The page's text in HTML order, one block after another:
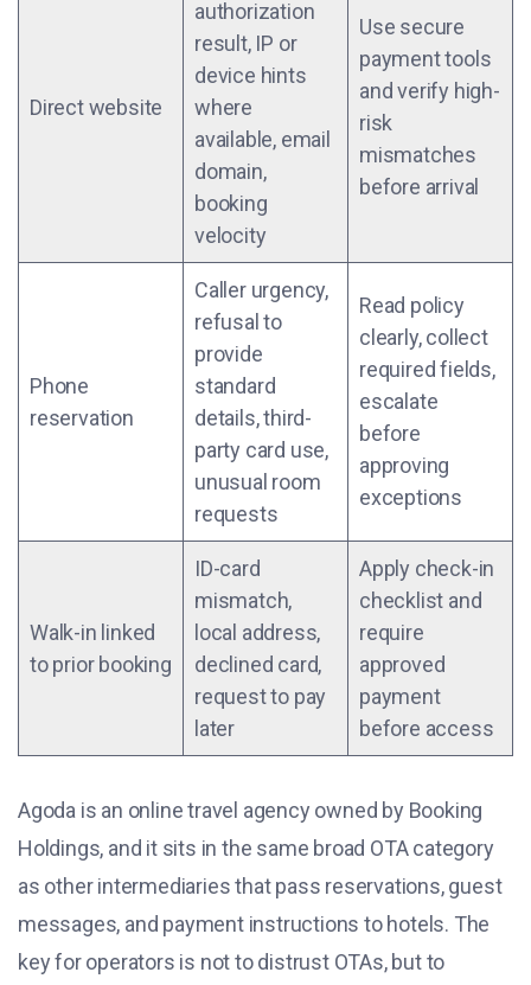
Direct website
authorization
result, IP or
device hints
where
available, email
domain,
booking
velocity
Use secure
payment tools
and verify high-
risk
mismatches
before arrival
Phone
reservation
Caller urgency,
refusal to
provide
standard
details, third-
party card use,
unusual room
requests
Read policy
clearly, collect
required fields,
escalate
before
approving
exceptions
Walk-in linked
to prior booking
ID-card
mismatch,
local address,
declined card,
request to pay
later
Apply check-in
checklist and
require
approved
payment
before access
Agoda is an online travel agency owned by Booking
Holdings, and it sits in the same broad OTA category
as other intermediaries that pass reservations, guest
messages, and payment instructions to hotels. The
key for operators is not to distrust OTAs, but to